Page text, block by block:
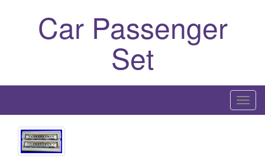
Car Passenger
Set
T
o